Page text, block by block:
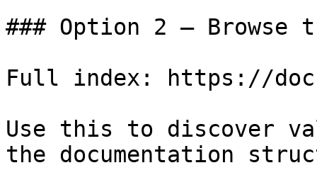
### Option 2 — Browse
Full index: https://
Use this to discover
the documentation